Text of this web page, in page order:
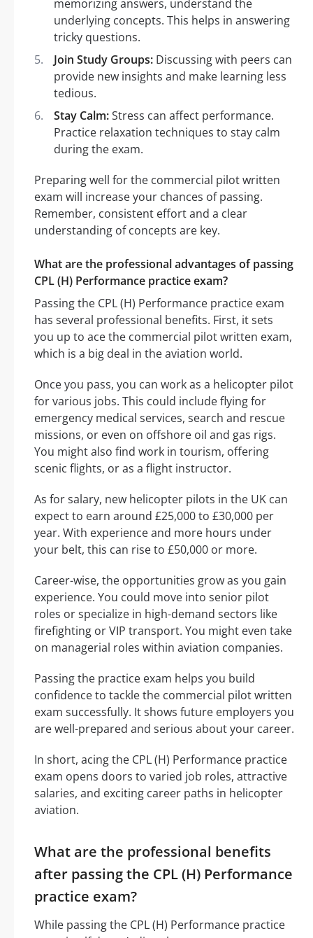
memorizing answers, understand the
underlying concepts. This helps in answering
tricky questions.
Join Study Groups: Discussing with peers can
provide new insights and make learning less
tedious.
Stay Calm:Stress can affect performance.
Practice relaxation techniques to stay calm
during the exam.
Preparing well for the commercial pilot written
exam will increase your chances of passing.
Remember, consistent effort and a clear
understanding of concepts are key.
What are the professional advantages of passing
CPL (H) Performance practice exam?
Passing the CPL (H) Performance practice exam
has several professional benefits. First, it sets
you up to ace the commercial pilot written exam,
which is a big deal in the aviation world.
Once you pass, you can work as a helicopter pilot
for various jobs. This could include flying for
emergency medical services, search and rescue
missions, or even on offshore oil and gas rigs.
You might also find work in tourism, offering
scenic flights, or as a flight instructor.
As for salary, new helicopter pilots in the UK can
expect to earn around £25,000 to £30,000 per
year. With experience and more hours under
your belt, this can rise to £50,000 or more.
Career-wise, the opportunities grow as you gain
experience. You could move into senior pilot
roles or specialize in high-demand sectors like
firefighting or VIP transport. You might even take
on managerial roles within aviation companies.
Passing the practice exam helps you build
confidence to tackle the commercial pilot written
exam successfully. It shows future employers you
are well-prepared and serious about your career.
In short, acing the CPL (H) Performance practice
exam opens doors to varied job roles, attractive
salaries, and exciting career paths in helicopter
aviation.
What are the professional benefits
after passing the CPL (H) Performance
practice exam?
While passing the CPL (H) Performance practice